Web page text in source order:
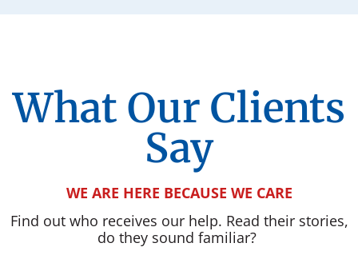
What Our Clients
Say
WE ARE HERE BECAUSE WE CARE
Find out who receives our help. Read their stories,
do they sound familiar?